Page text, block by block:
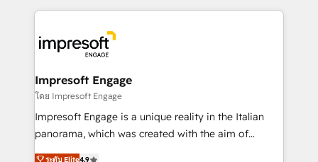
トを組み込んだ顧客フロント業務（マーケティング・営
ィブ・エージェンシーです。事業部・グループ会社・部
門が分立する組織で、データと業務プロセスのサイロ化
を、CRMを軸とした全社共通基盤に再構築します。意
思決定者・PMO・現場担当者に並走します。 1️⃣
HubSpot導入・活用支援 顧客データの一元化から、
GTMの見える化・自動化まで。全Hub統合運用、デー
Impresoft Engage
โดย Impresoft Engage
Impresoft Engage is a unique reality in the Italian
panorama, which was created with the aim of
putting Customer Experience at the center by
ระดับ Elite4.9